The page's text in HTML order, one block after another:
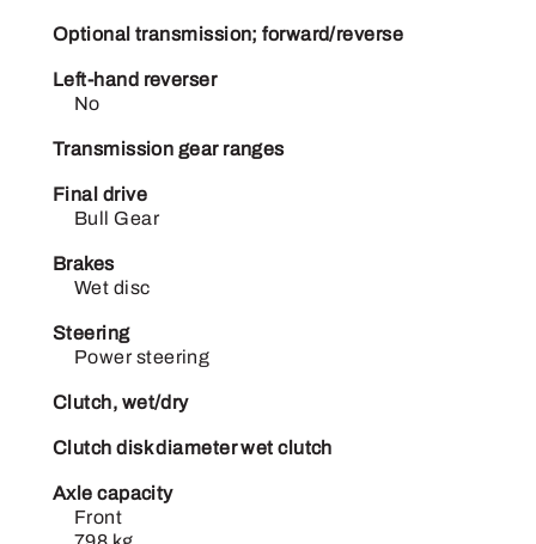
Optional transmission; forward/reverse
Left-hand reverser
No
Transmission gear ranges
Final drive
Bull Gear
Brakes
Wet disc
Steering
Power steering
Clutch, wet/dry
Clutch disk diameter wet clutch
Axle capacity
Front